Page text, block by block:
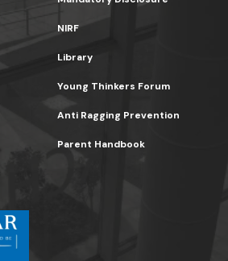
NIRF
Library
Young Thinkers Forum
Anti Ragging Prevention
Parent Handbook